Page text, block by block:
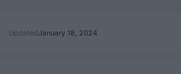
UpdatedJanuary 18, 2024